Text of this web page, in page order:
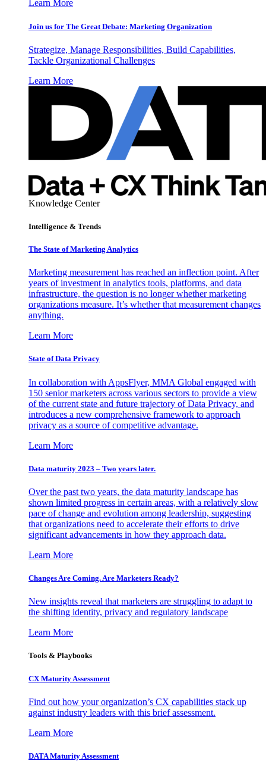
Learn More
Join us for The Great Debate: Marketing Organization
Strategize, Manage Responsibilities, Build Capabilities,
Tackle Organizational Challenges
Learn More
Knowledge Center
Intelligence & Trends
The State of Marketing Analytics
Marketing measurement has reached an inflection point. After
years of investment in analytics tools, platforms, and data
infrastructure, the question is no longer whether marketing
organizations measure. It’s whether that measurement changes
anything.
Learn More
State of Data Privacy
In collaboration with AppsFlyer, MMA Global engaged with
150 senior marketers across various sectors to provide a view
of the current state and future trajectory of Data Privacy, and
introduces a new comprehensive framework to approach
privacy as a source of competitive advantage.
Learn More
Data maturity 2023 – Two years later.
Over the past two years, the data maturity landscape has
shown limited progress in certain areas, with a relatively slow
pace of change and evolution among leadership, suggesting
that organizations need to accelerate their efforts to drive
significant advancements in how they approach data.
Learn More
Changes Are Coming. Are Marketers Ready?
New insights reveal that marketers are struggling to adapt to
the shifting identity, privacy and regulatory landscape
Learn More
Tools & Playbooks
CX Maturity Assessment
Find out how your organization’s CX capabilities stack up
against industry leaders with this brief assessment.
Learn More
DATA Maturity Assessment